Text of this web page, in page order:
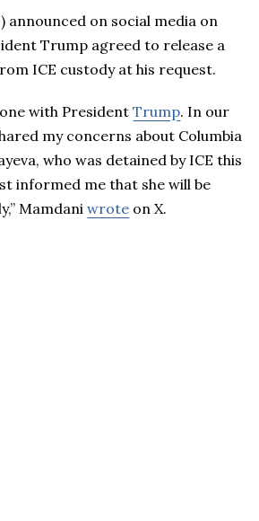
announced on social media on
Trump agreed to release a
ICE custody at his request.
with PresidentTrump. In our
my concerns about Columbia
who was detained by ICE this
informed me that she will be
Mamdaniwrote on X.